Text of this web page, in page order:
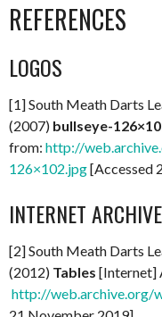
REFERENCES
LOGOS
[1] South Meath Darts
(2007) bullseye-
from: http://
126×102.jpg[Accessed
INTERNET
[2] South Meath Darts
(2012) Tables [Internet]
http://web.archive.org/